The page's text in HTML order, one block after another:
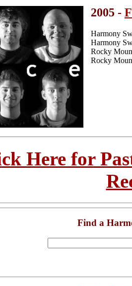
2005 -
Harmony
Harmony
Rocky
Rocky
Here for
Find a